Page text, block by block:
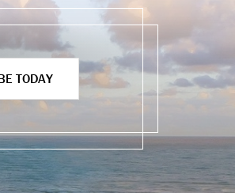
TODAY